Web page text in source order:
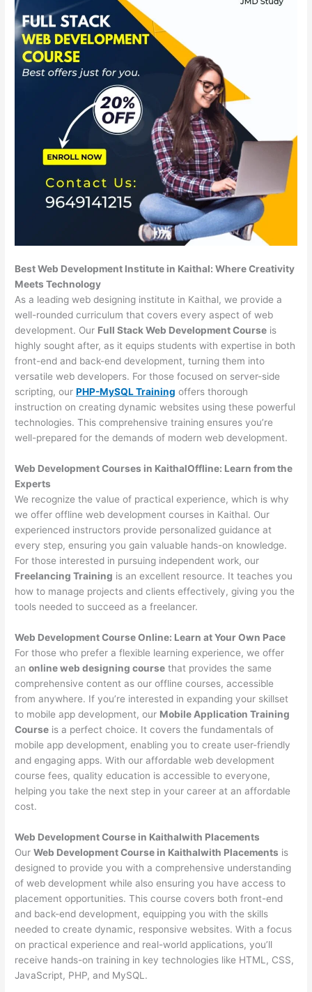
Best Web Development Institute in Kaithal: Where Creativity
Meets Technology
As a leading web designing institute in Kaithal, we provide a
well-rounded curriculum that covers every aspect of web
development. Our Full Stack Web Development Course is
highly sought after, as it equips students with expertise in both
front-end and back-end development, turning them into
versatile web developers. For those focused on server-side
scripting, ourPHP-MySQL Training offers thorough
instruction on creating dynamic websites using these powerful
technologies. This comprehensive training ensures you’re
well-prepared for the demands of modern web development.
Web Development Courses in KaithalOffline: Learn from the
Experts
We recognize the value of practical experience, which is why
we offer offline web development courses in Kaithal. Our
experienced instructors provide personalized guidance at
every step, ensuring you gain valuable hands-on knowledge.
For those interested in pursuing independent work, our
Freelancing Training is an excellent resource. It teaches you
how to manage projects and clients effectively, giving you the
tools needed to succeed as a freelancer.
Web Development Course Online: Learn at Your Own Pace
For those who prefer a flexible learning experience, we offer
anonline web designing course that provides the same
comprehensive content as our offline courses, accessible
from anywhere. If you’re interested in expanding your skillset
to mobile app development, our Mobile Application Training
Course is a perfect choice. It covers the fundamentals of
mobile app development, enabling you to create user-friendly
and engaging apps. With our affordable web development
course fees, quality education is accessible to everyone,
helping you take the next step in your career at an affordable
cost.
Web Development Course in Kaithalwith Placements
OurWeb Development Course in Kaithalwith Placements is
designed to provide you with a comprehensive understanding
of web development while also ensuring you have access to
placement opportunities. This course covers both front-end
and back-end development, equipping you with the skills
needed to create dynamic, responsive websites. With a focus
on practical experience and real-world applications, you’ll
receive hands-on training in key technologies like HTML, CSS,
JavaScript, PHP, and MySQL.